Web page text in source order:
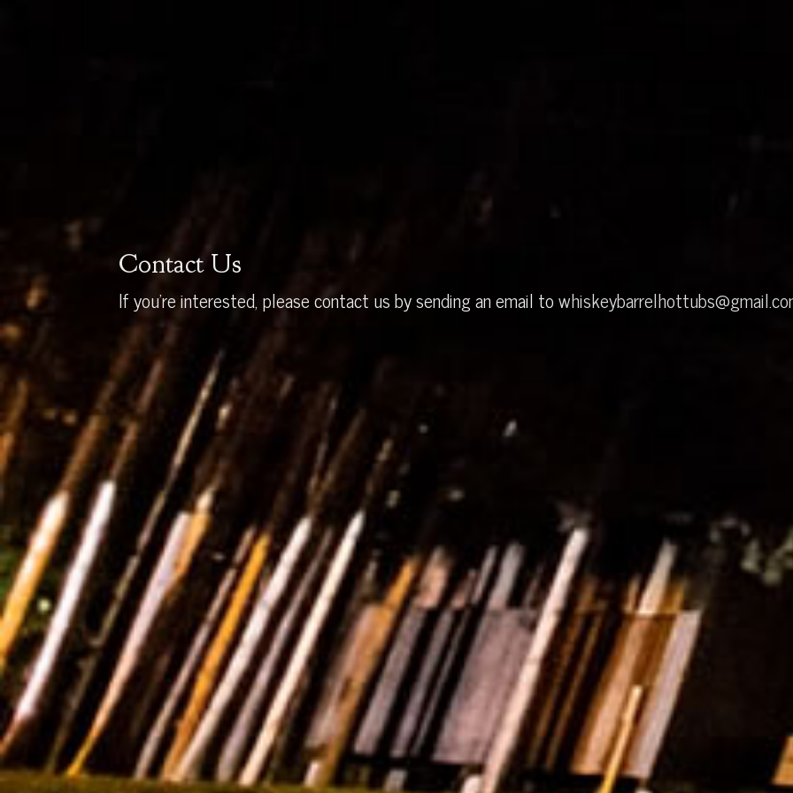
Contact Us
If you’re interested, please contact us by sending an email to